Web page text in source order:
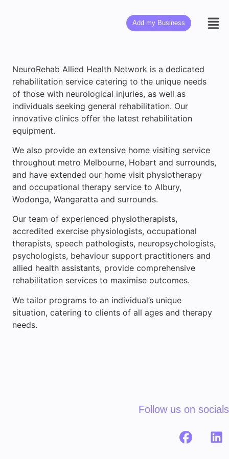
Add my Business
NeuroRehab Allied Health Network is a dedicated
rehabilitation service catering to the unique needs
of those with neurological injuries, as well as
individuals seeking general rehabilitation. Our
innovative clinics offer the latest rehabilitation
equipment.
We also provide an extensive home visiting service
throughout metro Melbourne, Hobart and surrounds,
and have extended our home visit physiotherapy
and occupational therapy service to Albury,
Wodonga, Wangaratta and surrounds.
Our team of experienced physiotherapists,
accredited exercise physiologists, occupational
therapists, speech pathologists, neuropsychologists,
psychologists, behaviour support practitioners and
allied health assistants, provide comprehensive
rehabilitation services to maximise outcomes.
We tailor programs to an individual’s unique
situation, catering to clients of all ages and therapy
needs.
Follow us on socials